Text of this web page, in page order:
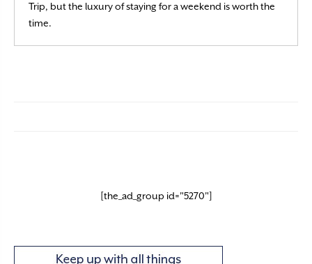
Trip, but the luxury of staying for a weekend is worth the
time.
[the_ad_group id="5270"]